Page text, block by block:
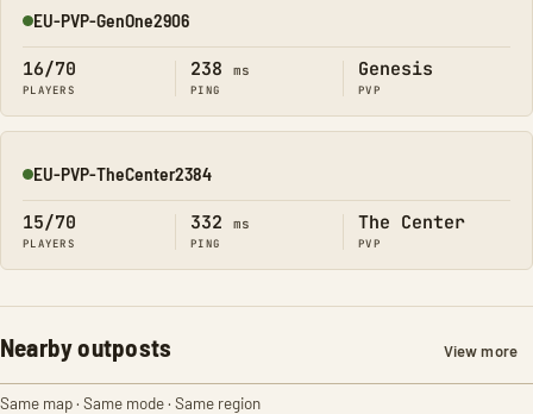
Online
EU-PVP-GenOne2906
16/70
PLAYERS
238 ms
PING
Genesis
PVP
Online
EU-PVP-TheCenter2384
15/70
PLAYERS
332 ms
PING
The Center
PVP
Nearby outposts View more
Same map · Same mode · Same region